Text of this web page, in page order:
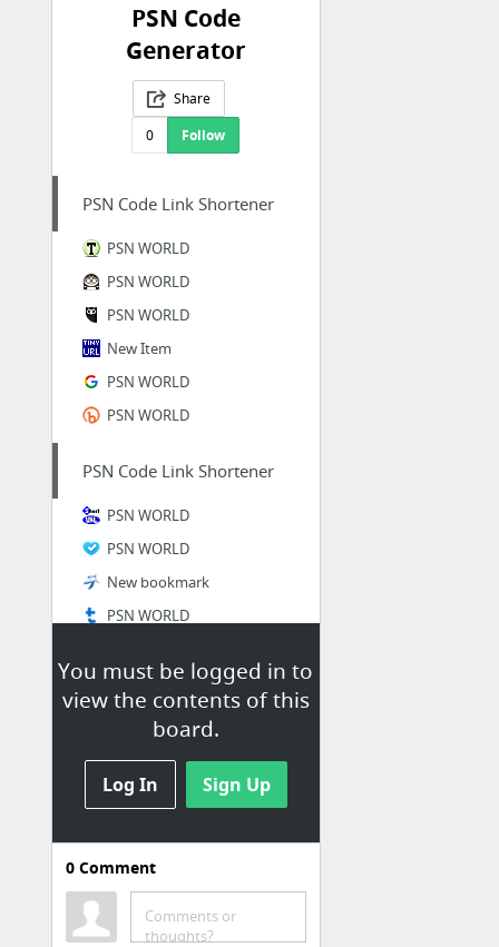
PSN Code
Generator
Share
0
Follow
You must be logged in to
view the contents of this
board.
Log In Sign Up
PSN Code Link Shortener
PSN WORLD
PSN WORLD
PSN WORLD
New Item
PSN WORLD
PSN WORLD
PSN Code Link Shortener
PSN WORLD
PSN WORLD
New bookmark
PSN WORLD
PSN Code Generator web
2.0
Joaquima Anna on about.me
0Comment
Comments or
thoughts?